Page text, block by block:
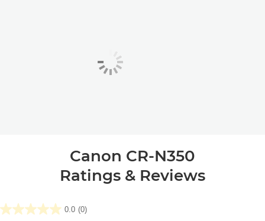
Canon CR-N350
Ratings & Reviews
0.0 (0)
0.0